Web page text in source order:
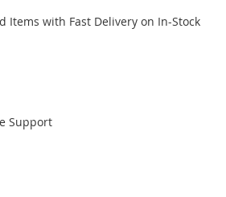
Items with Fast Delivery on In-Stock
Support